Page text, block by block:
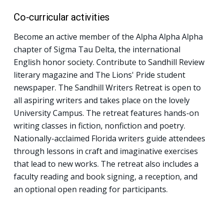
Co-curricular activities
Become an active member of the Alpha Alpha Alpha
chapter of Sigma Tau Delta, the international
English honor society. Contribute to Sandhill Review
literary magazine and The Lions' Pride student
newspaper. The Sandhill Writers Retreat is open to
all aspiring writers and takes place on the lovely
University Campus. The retreat features hands-on
writing classes in fiction, nonfiction and poetry.
Nationally-acclaimed Florida writers guide attendees
through lessons in craft and imaginative exercises
that lead to new works. The retreat also includes a
faculty reading and book signing, a reception, and
an optional open reading for participants.